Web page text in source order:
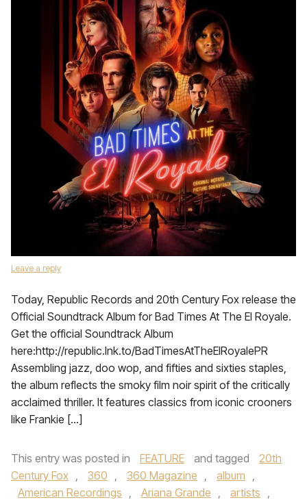
Leave a reply
Today, Republic Records and 20th Century Fox release the
Official Soundtrack Album for Bad Times At The El Royale.
Get the official Soundtrack Album
here:http://republic.lnk.to/BadTimesAtTheElRoyalePR
Assembling jazz, doo wop, and fifties and sixties staples,
the album reflects the smoky film noir spirit of the critically
acclaimed thriller. It features classics from iconic crooners
like Frankie […]
This entry was posted in FEATURE and tagged
20th
Century Fox , 360 , 360 Magazine , album ,
American Recordings , Ariana Grande , artists ,